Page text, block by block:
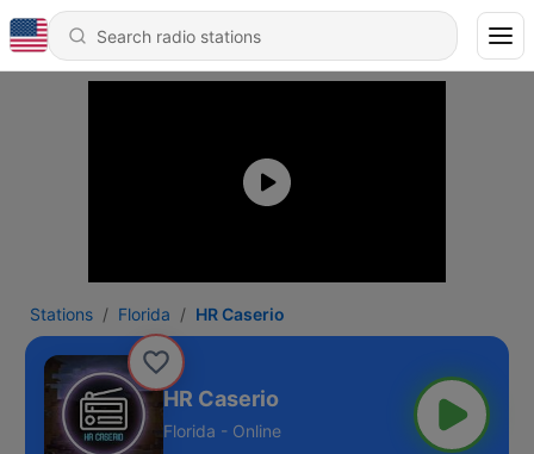
Stations Florida HR Caserio
HR Caserio
Florida - Online